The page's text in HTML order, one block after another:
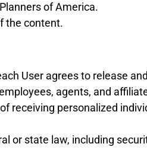
of America.
the content.
User agrees to release
agents, and
receiving personalized
or state law, including